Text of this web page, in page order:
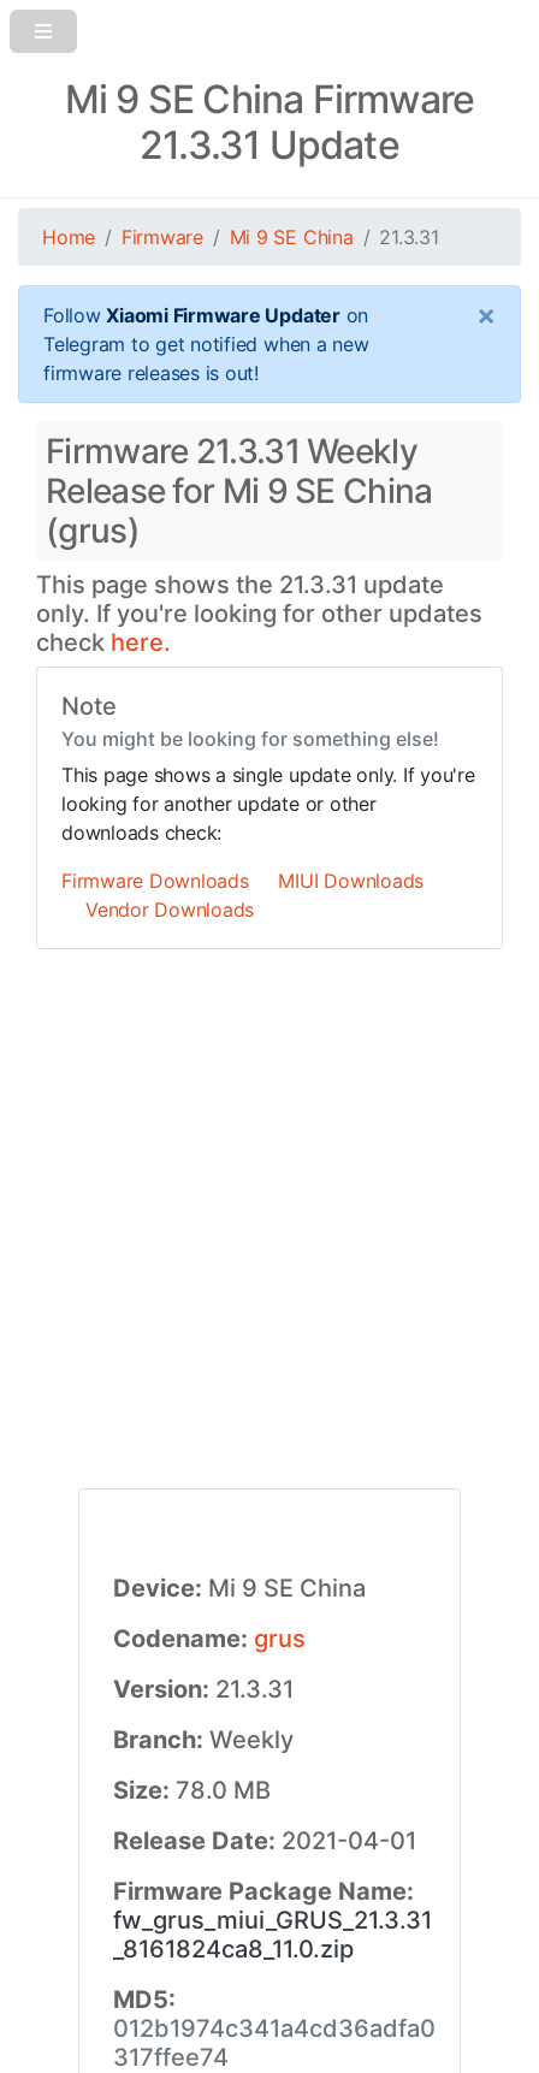
Mi 9 SE China Firmware
21.3.31 Update
Home Firmware Mi 9 SE China 21.3.31
FollowXiaomi Firmware Updateron
Telegram to get notified when a new
firmware releases is out!
×
Firmware 21.3.31 Weekly
Release for Mi 9 SE China
(grus)
This page shows the 21.3.31 update
only. If you're looking for other updates
check here.
Note
You might be looking for something else!
This page shows a single update only. If you're
looking for another update or other
downloads check:
Firmware Downloads
MIUI Downloads
Vendor Downloads
Device: Mi 9 SE China
Codename: grus
Version: 21.3.31
Branch: Weekly
Size: 78.0 MB
Release Date: 2021-04-01
Firmware Package Name:
fw_grus_miui_GRUS_21.3.31
_8161824ca8_11.0.zip
MD5:
012b1974c341a4cd36adfa0
317ffee74